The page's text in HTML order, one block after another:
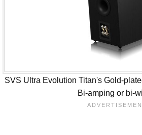
SVS Ultra Evolution Titan's Gold-
Bi-amping or bi-